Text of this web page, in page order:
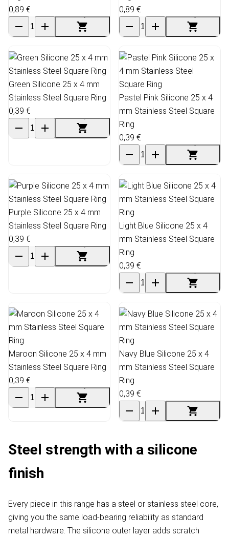
0,89 €
0,89 €
Green Silicone 25 x 4 mm
Stainless Steel Square Ring
0,39 €
Pastel Pink Silicone 25 x 4
mm Stainless Steel Square
Ring
0,39 €
Purple Silicone 25 x 4 mm
Stainless Steel Square Ring
0,39 €
Light Blue Silicone 25 x 4
mm Stainless Steel Square
Ring
0,39 €
Maroon Silicone 25 x 4 mm
Stainless Steel Square Ring
0,39 €
Navy Blue Silicone 25 x 4
mm Stainless Steel Square
Ring
0,39 €
Steel strength with a silicone
finish
Every piece in this range has a steel or stainless steel core,
giving you the same load-bearing reliability as standard
metal hardware. The silicone outer layer adds scratch